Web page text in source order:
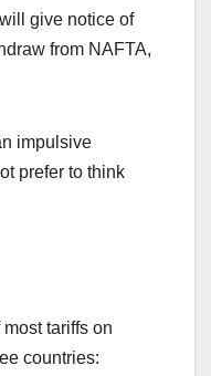
give notice of
from NAFTA,
impulsive
prefer to think
tariffs on
countries: